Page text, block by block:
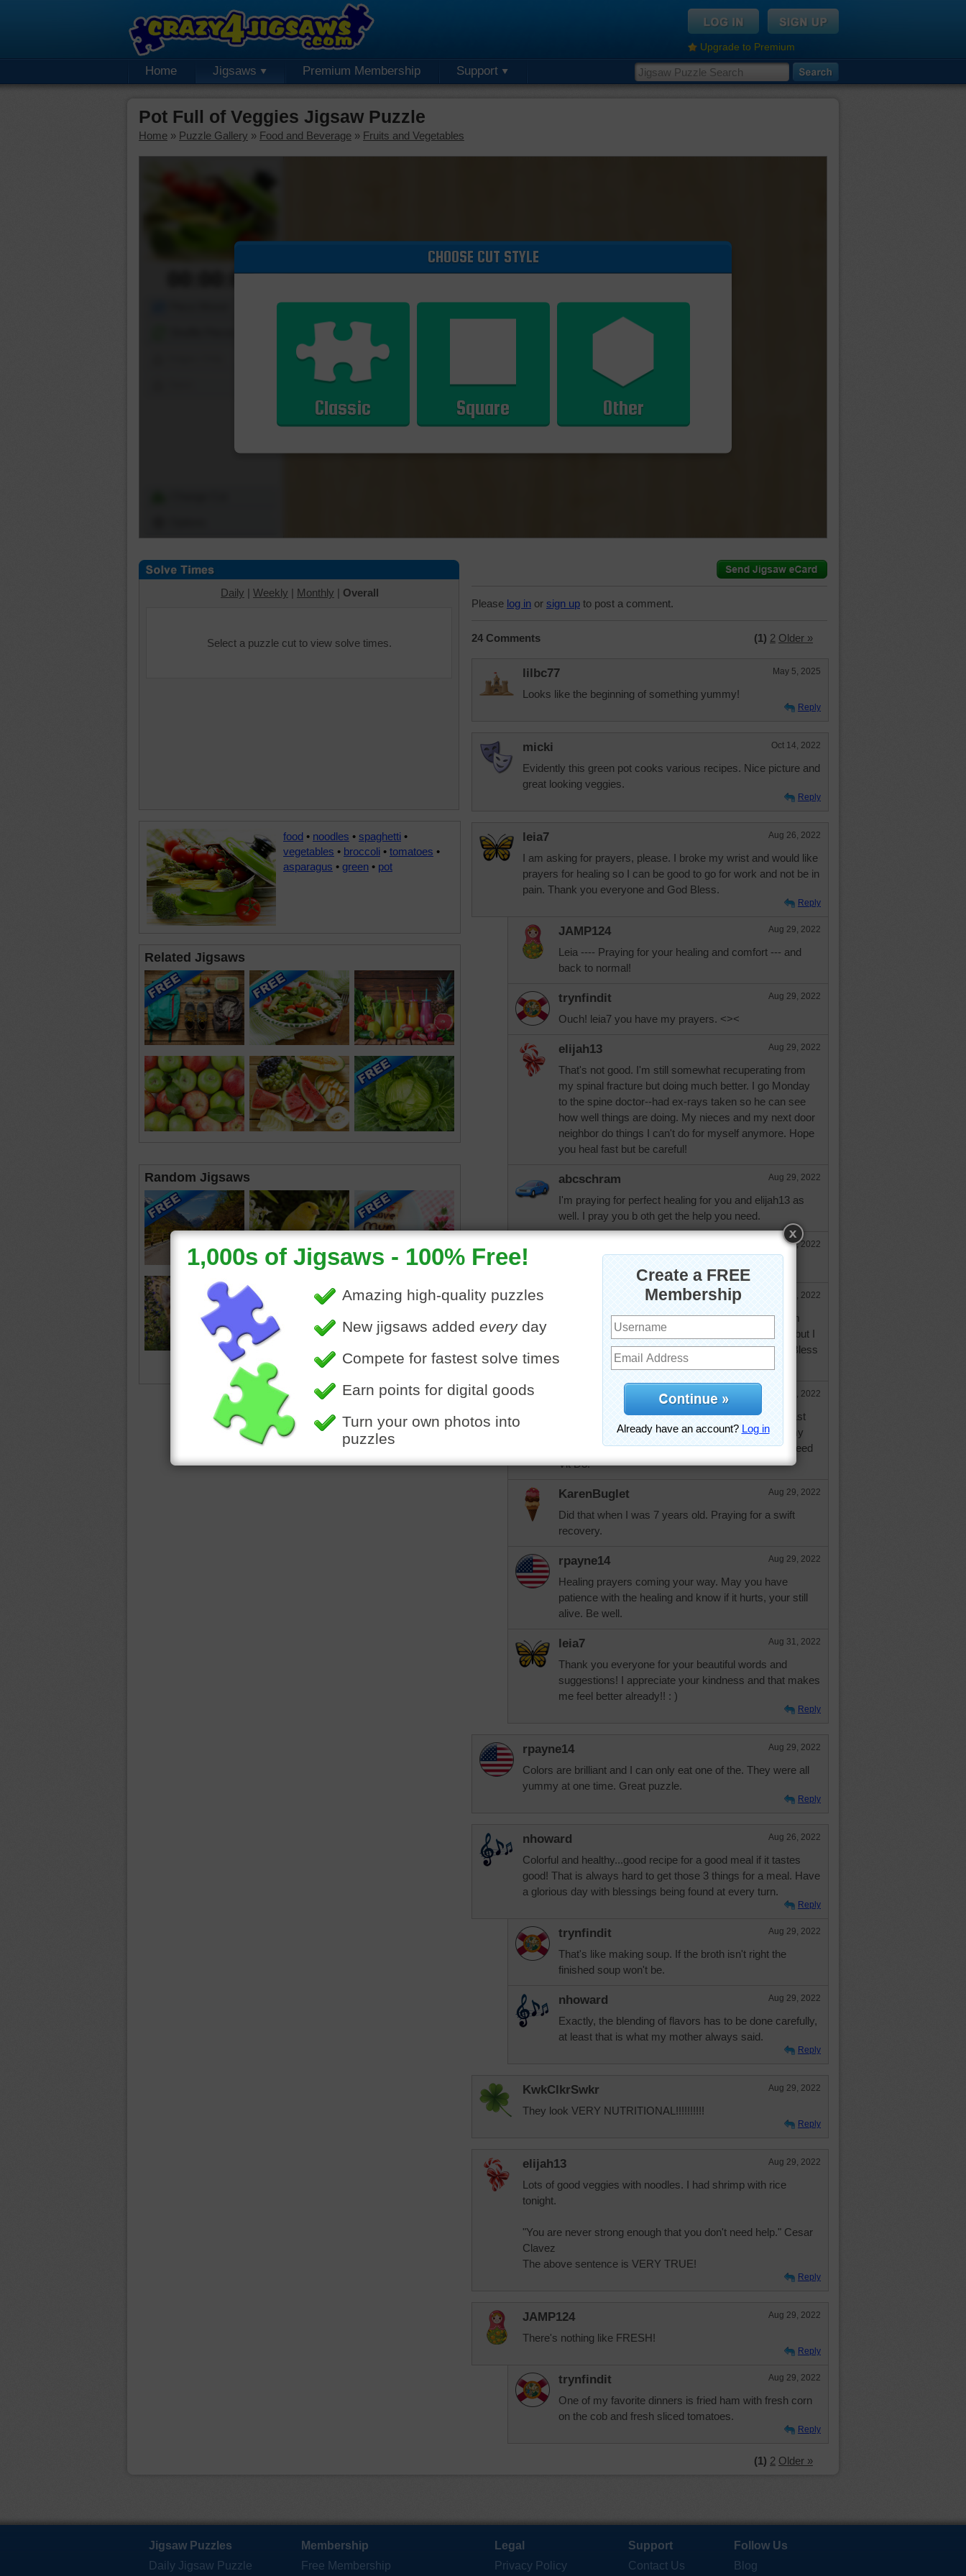
Upgrade to Premium
Home Jigsaws Premium Membership Support
Pot Full of Veggies Jigsaw Puzzle
Home » Puzzle Gallery » Food and Beverage » Fruits and Vegetables
00:00:00
CHOOSE CUT STYLE
Classic Square Other
Daily | Weekly | Monthly | Overall
Select a puzzle cut to view solve times.
food • noodles • spaghetti •
vegetables • broccoli • tomatoes •
asparagus • green • pot
Related Jigsaws
Random Jigsaws
More Random Jigsaws »
Please log in or sign up to post a comment.
24 Comments (1) 2 Older »
lilbc77 May 5, 2025
Looks like the beginning of something yummy!
Reply
micki Oct 14, 2022
Evidently this green pot cooks various recipes. Nice picture and
great looking veggies.
Reply
leia7 Aug 26, 2022
I am asking for prayers, please. I broke my wrist and would like
prayers for healing so I can be good to go for work and not be in
pain. Thank you everyone and God Bless.
Reply
JAMP124 Aug 29, 2022
Leia ---- Praying for your healing and comfort --- and
back to normal!
trynfindit Aug 29, 2022
Ouch! leia7 you have my prayers. <><
elijah13 Aug 29, 2022
That's not good. I'm still somewhat recuperating from
my spinal fracture but doing much better. I go Monday
to the spine doctor--had ex-rays taken so he can see
how well things are doing. My nieces and my next door
neighbor do things I can't do for myself anymore. Hope
you heal fast but be careful!
abcschram Aug 29, 2022
I'm praying for perfect healing for you and elijah13 as
well. I pray you b oth get the help you need.
Aug 29, 2022
That sounds painful. Praying for a quick recovery.
Aug 29, 2022
I am so sorry and pray you will be doing better. I am
happy you have help. Its hard because I live alone but I
am trusting in the Lord and keeping my faith. God Bless
you.
Aug 29, 2022
Leia7, my orthopedic surgeon told me to take at least
6000 mg of Vitamin D3 to help with the healing of my
broken foot. I strongy suggest you try this. We all need
Vit D3!
KarenBuglet Aug 29, 2022
Did that when I was 7 years old. Praying for a swift
recovery.
rpayne14 Aug 29, 2022
Healing prayers coming your way. May you have
patience with the healing and know if it hurts, your still
alive. Be well.
leia7 Aug 31, 2022
Thank you everyone for your beautiful words and
suggestions! I appreciate your kindness and that makes
me feel better already!! : )
Reply
rpayne14 Aug 29, 2022
Colors are brilliant and I can only eat one of the. They were all
yummy at one time. Great puzzle.
Reply
nhoward Aug 26, 2022
Colorful and healthy...good recipe for a good meal if it tastes
good! That is always hard to get those 3 things for a meal. Have
a glorious day with blessings being found at every turn.
Reply
trynfindit Aug 29, 2022
That's like making soup. If the broth isn't right the
finished soup won't be.
nhoward Aug 29, 2022
Exactly, the blending of flavors has to be done carefully,
at least that is what my mother always said.
Reply
KwkClkrSwkr Aug 29, 2022
They look VERY NUTRITIONAL!!!!!!!!!!
Reply
elijah13 Aug 29, 2022
Lots of good veggies with noodles. I had shrimp with rice
tonight.
"You are never strong enough that you don't need help." Cesar
Clavez
The above sentence is VERY TRUE!
Reply
JAMP124 Aug 29, 2022
There's nothing like FRESH!
Reply
trynfindit Aug 29, 2022
One of my favorite dinners is fried ham with fresh corn
on the cob and fresh sliced tomatoes.
Reply
(1) 2 Older »
Jigsaw Puzzles
Daily Jigsaw Puzzle
Membership
Free Membership
Legal
Privacy Policy
Support
Contact Us
Follow Us
Blog